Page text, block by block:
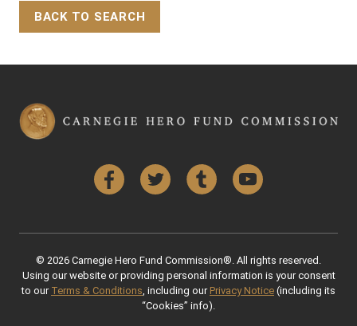
BACK TO SEARCH
FacebookTwitter Tumblr YouTube
© 2026 Carnegie Hero Fund Commission®. All rights reserved.
Using our website or providing personal information is your consent
to our Terms & Conditions , including our Privacy Notice (including its
“Cookies” info).